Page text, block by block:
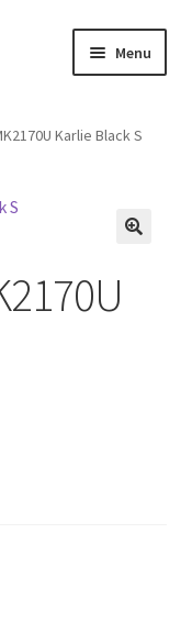
Menu
Karlie Black S